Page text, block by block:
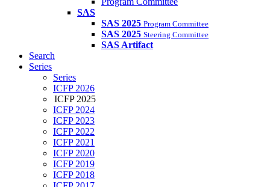
SAS
SAS 2025 Program Committee
SAS 2025 Steering Committee
SAS Artifact
Search
Series
Series
ICFP 2026
ICFP 2025
ICFP 2024
ICFP 2023
ICFP 2022
ICFP 2021
ICFP 2020
ICFP 2019
ICFP 2018